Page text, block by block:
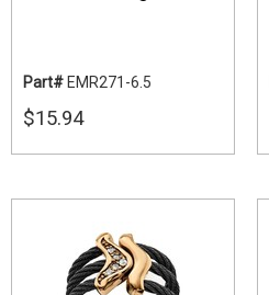
Part# EMR271-6.5
$15.94